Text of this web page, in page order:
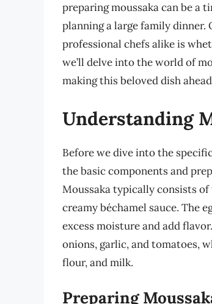
preparing moussaka can be a
planning a large family dinner.
professional chefs alike is
we’ll delve into the world of
making this beloved dish
Understanding
Before we dive into the
the basic components and
Moussaka typically consists of
creamy béchamel sauce. The
excess moisture and add
onions, garlic, and tomatoes,
flour, and milk.
Preparing